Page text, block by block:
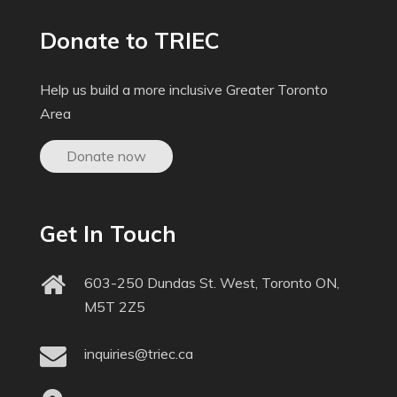
Donate to TRIEC
Help us build a more inclusive Greater Toronto
Area
Donate now
Get In Touch
603-250 Dundas St. West, Toronto ON,
M5T 2Z5
inquiries@triec.ca